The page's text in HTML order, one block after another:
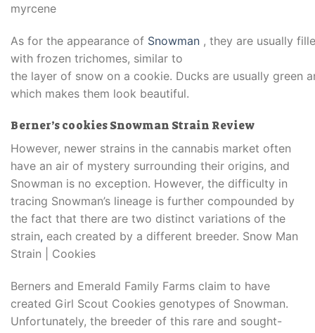
myrcene
As for the appearance of Snowman , they are usually
with frozen trichomes, similar to
the layer of snow on a cookie. Ducks are usually green
which makes them look beautiful.
Berner’s cookies Snowman Strain Review
However, newer strains in the cannabis market often
have an air of mystery surrounding their origins, and
Snowman is no exception. However, the difficulty in
tracing Snowman’s lineage is further compounded by
the fact that there are two distinct variations of the
strain, each created by a different breeder. Snow Man
Strain | Cookies
Berners and Emerald Family Farms claim to have
created Girl Scout Cookies genotypes of Snowman.
Unfortunately, the breeder of this rare and sought-